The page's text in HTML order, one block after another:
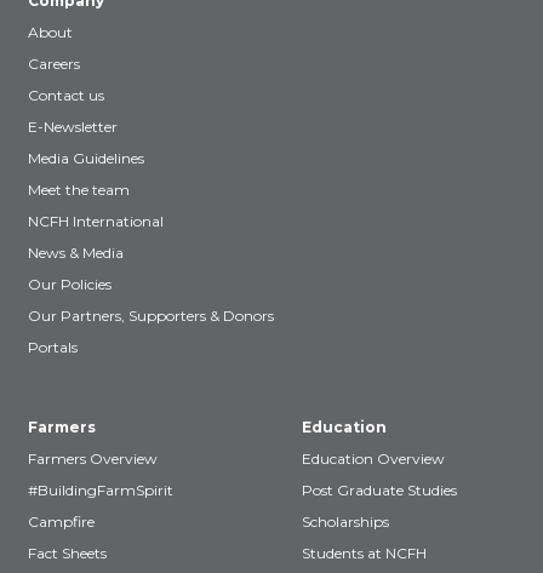
About
Careers
Contact us
E-Newsletter
Media Guidelines
Meet the team
NCFH International
News & Media
Our Policies
Our Partners, Supporters & Donors
Portals
Farmers
Farmers Overview
#BuildingFarmSpirit
Campfire
Fact Sheets
Education
Education Overview
Post Graduate Studies
Scholarships
Students at NCFH